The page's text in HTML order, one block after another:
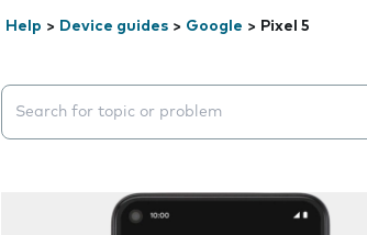
Help > Device guides > Google > Pixel 5
Search suggestions will appear below the